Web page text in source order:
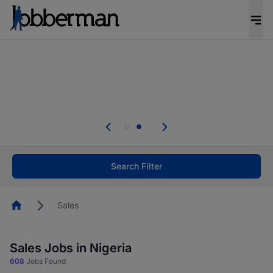
welcome applications from persons with
Search Filter
HomepageSales
Sales Jobs in Nigeria
608 Jobs Found